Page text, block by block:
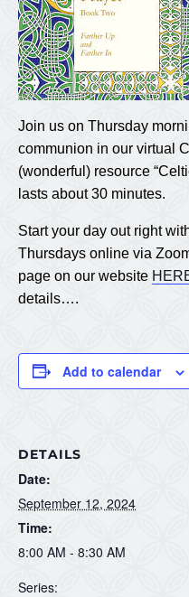
Join us on Thursday
communion in our virtual
(wonderful) resource
lasts about 30 minutes.
Start your day out right
Thursdays online via
page on our website
details….
Add to calendar
DETAILS
Date:
September 12, 2024
Time:
8:00 AM - 8:30 AM
Series: